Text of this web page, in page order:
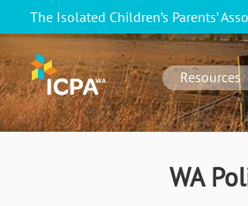
content
The Isolated Children’s Parents’
WA
navigation
Resources
WA